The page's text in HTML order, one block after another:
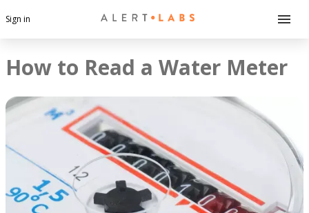
Sign in
How to Read a Water Meter